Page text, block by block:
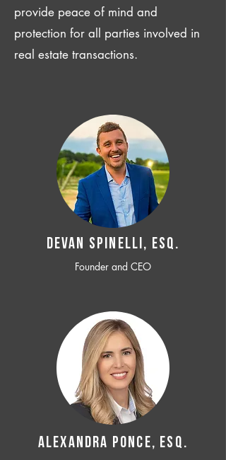
provide peace of mind and
protection for all parties involved in
real estate transactions.
Devan SPINELLI, ESQ.
Founder and CEO
ALEXANDRA PONCE, ESQ.